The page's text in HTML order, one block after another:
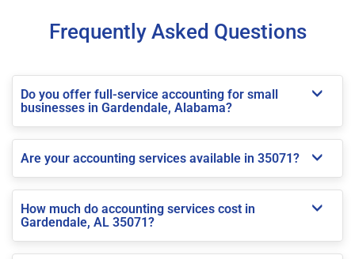
Frequently Asked Questions
Do you offer full-service accounting for small
businesses in Gardendale, Alabama?
Are your accounting services available in 35071?
How much do accounting services cost in
Gardendale, AL 35071?